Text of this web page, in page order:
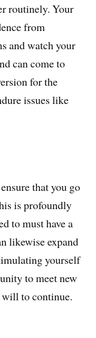
routinely. Your
from
and watch your
can come to
for the
issues like
that you go
is profoundly
to must have a
likewise expand
yourself
to meet new
to continue.